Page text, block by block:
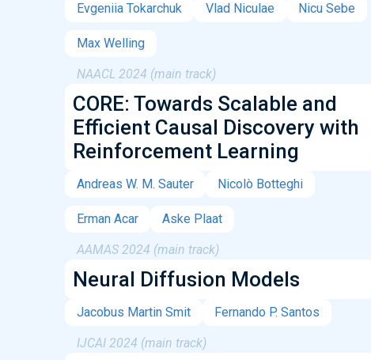
Evgeniia Tokarchuk Vlad Niculae Nicu Sebe
Max Welling
NAACL 2024 (main track)
CORE: Towards Scalable and
Efficient Causal Discovery with
Reinforcement Learning
Andreas W. M. Sauter Nicolò Botteghi
Erman Acar Aske Plaat
AAMAS 2024 (main track)
Neural Diffusion Models
Jacobus Martin Smit Fernando P. Santos
IJCAI 2024 (main track)